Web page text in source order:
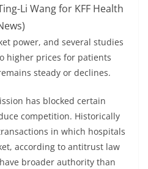
Li Wang for KFF Health
power, and several studies
higher prices for patients
steady or declines.
has blocked certain
competition. Historically
in which hospitals
according to antitrust law
broader authority than